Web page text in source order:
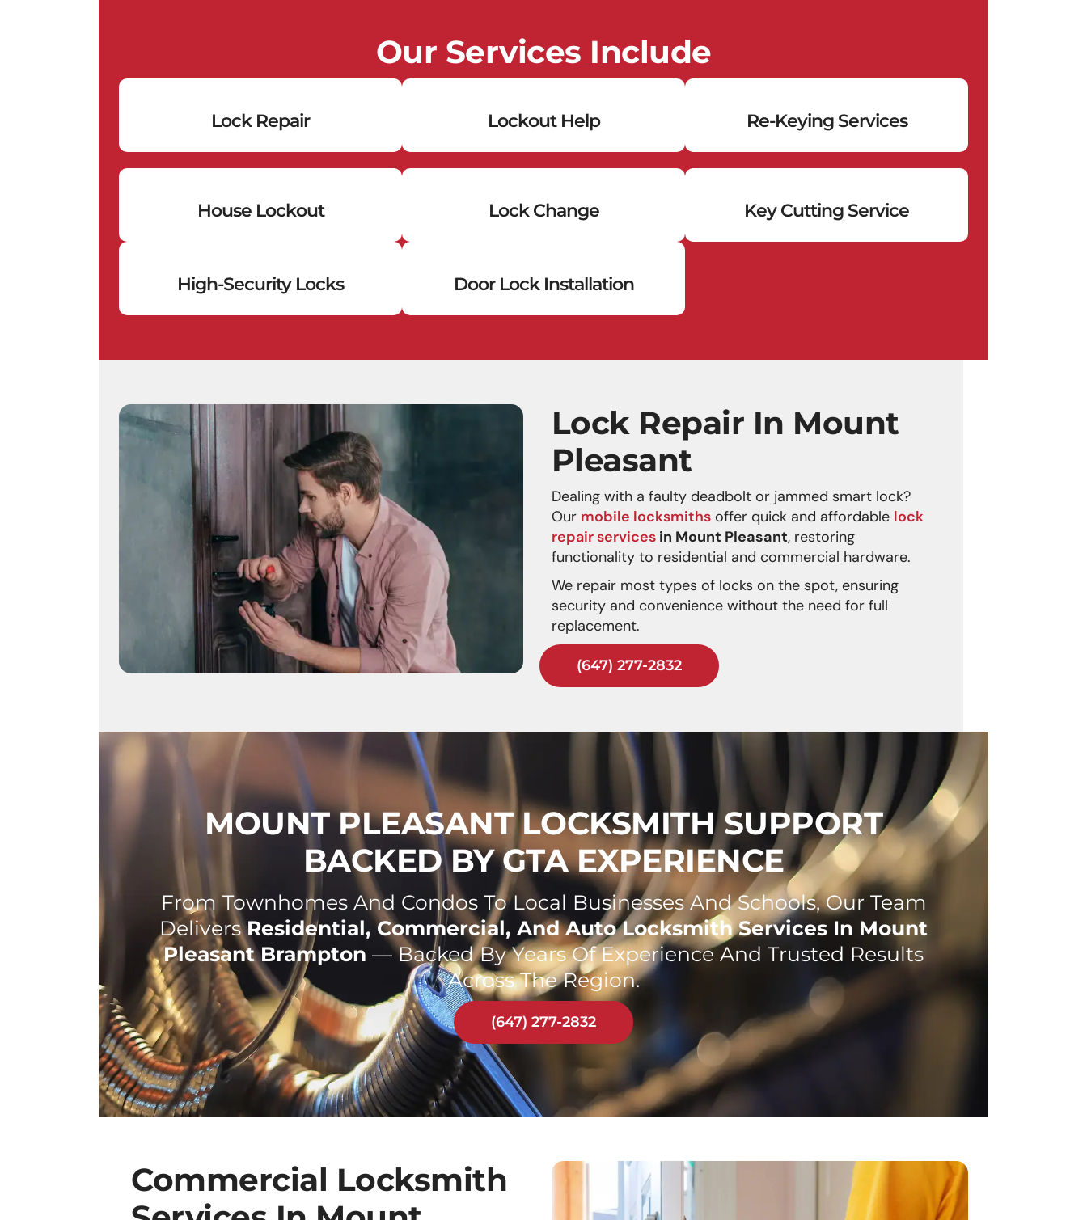
Our Services Include
Lock Repair Lockout Help Re-Keying Services
House Lockout Lock Change Key Cutting Service
High-Security Locks Door Lock Installation
Lock Repair In Mount
Pleasant
Dealing with a faulty deadbolt or jammed smart lock?
Our mobile locksmithsoffer quick and affordable lock
repair servicesin Mount Pleasant, restoring
functionality to residential and commercial hardware.
We repair most types of locks on the spot, ensuring
security and convenience without the need for full
replacement.
(647) 277-2832
MOUNT PLEASANT LOCKSMITH SUPPORT
BACKED BY GTA EXPERIENCE
From Townhomes And Condos To Local Businesses And Schools, Our Team
DeliversResidential, Commercial, And Auto Locksmith Services In Mount
Pleasant Brampton — Backed By Years Of Experience And Trusted Results
Across The Region.
(647) 277-2832
Commercial Locksmith